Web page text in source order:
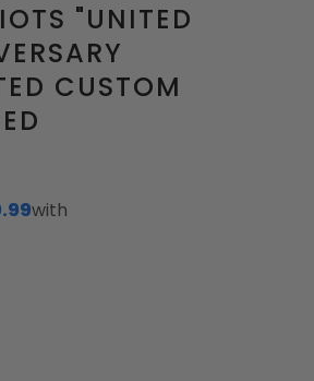
"UNITED
CUSTOM
with